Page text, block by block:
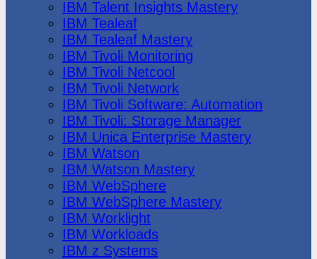
IBM Talent Insights Mastery
IBM Tealeaf
IBM Tealeaf Mastery
IBM Tivoli Monitoring
IBM Tivoli Netcool
IBM Tivoli Network
IBM Tivoli Software: Automation
IBM Tivoli: Storage Manager
IBM Unica Enterprise Mastery
IBM Watson
IBM Watson Mastery
IBM WebSphere
IBM WebSphere Mastery
IBM Worklight
IBM Workloads
IBM z Systems